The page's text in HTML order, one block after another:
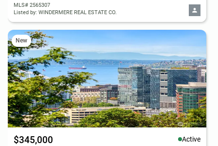
MLS# 2565307
Listed by: WINDERMERE REAL ESTATE CO.
New
$345,000 Active